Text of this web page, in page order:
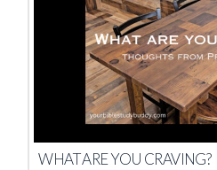
WHAT ARE YOU CRAVING?